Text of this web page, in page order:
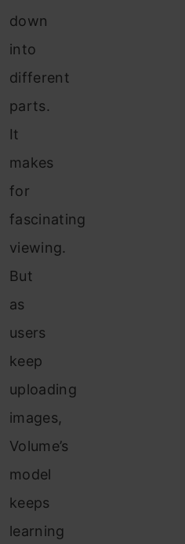
down
into
different
parts.
It
makes
for
fascinating
viewing.
But
as
users
keep
uploading
images,
Volume’s
model
keeps
learning